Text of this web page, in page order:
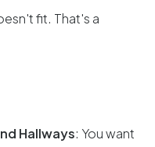
fit. That's a
Hallways: You want